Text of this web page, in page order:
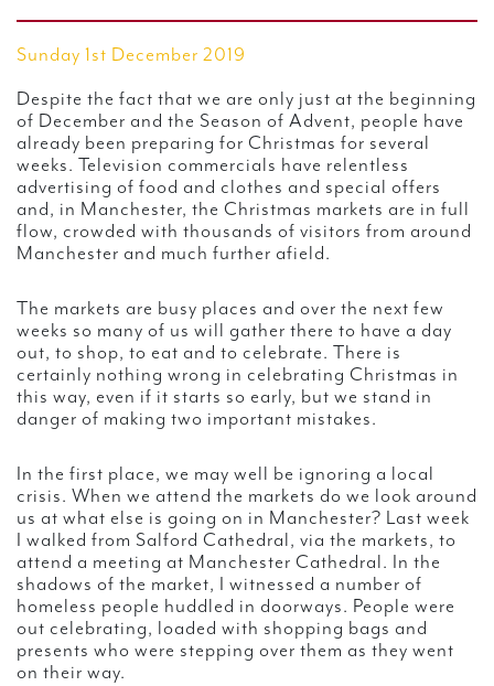
Sunday 1st December 2019
Despite the fact that we are only just at the beginning
of December and the Season of Advent, people have
already been preparing for Christmas for several
weeks. Television commercials have relentless
advertising of food and clothes and special offers
and, in Manchester, the Christmas markets are in full
flow, crowded with thousands of visitors from around
Manchester and much further afield.
The markets are busy places and over the next few
weeks so many of us will gather there to have a day
out, to shop, to eat and to celebrate. There is
certainly nothing wrong in celebrating Christmas in
this way, even if it starts so early, but we stand in
danger of making two important mistakes.
In the first place, we may well be ignoring a local
crisis. When we attend the markets do we look around
us at what else is going on in Manchester? Last week
I walked from Salford Cathedral, via the markets, to
attend a meeting at Manchester Cathedral. In the
shadows of the market, I witnessed a number of
homeless people huddled in doorways. People were
out celebrating, loaded with shopping bags and
presents who were stepping over them as they went
on their way.